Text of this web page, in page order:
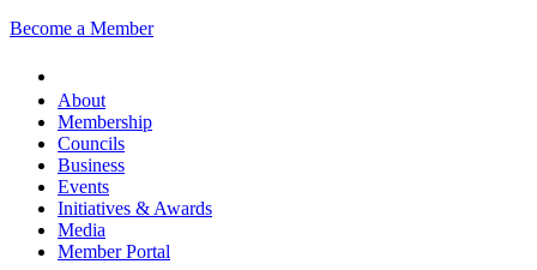
Become a Member
About
Membership
Councils
Business
Events
Initiatives & Awards
Media
Member Portal